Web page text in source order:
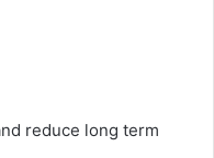
reduce long term